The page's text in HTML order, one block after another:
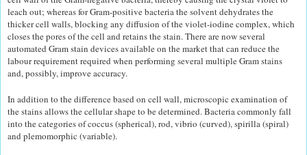
leach out; whereas for Gram-positive bacteria the solvent dehydrates the
thicker cell walls, blocking any diffusion of the violet-iodine complex, which
closes the pores of the cell and retains the stain. There are now several
automated Gram stain devices available on the market that can reduce the
labour requirement required when performing several multiple Gram stains
and, possibly, improve accuracy.
In addition to the difference based on cell wall, microscopic examination of
the stains allows the cellular shape to be determined. Bacteria commonly fall
into the categories of coccus (spherical), rod, vibrio (curved), spirilla (spiral)
and plemomorphic (variable).